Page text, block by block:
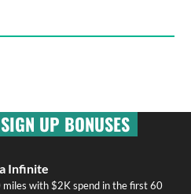
UP BONUSES
Infinite
with $2K spend in the first 60